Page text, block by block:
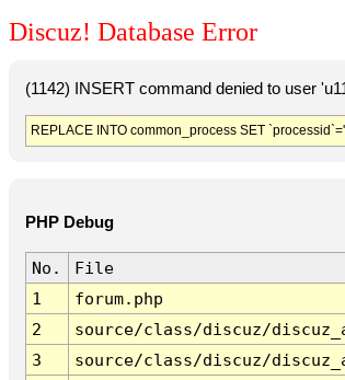
Discuz! Database Error
(1142) INSERT command denied to user
REPLACE INTO common_process SET
PHP Debug
No. File
1
forum.php
2
source/class/discuz/
3
source/class/discuz/